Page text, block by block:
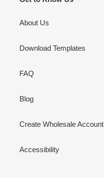
About Us
Download Templates
FAQ
Blog
Create Wholesale Account
Accessibility